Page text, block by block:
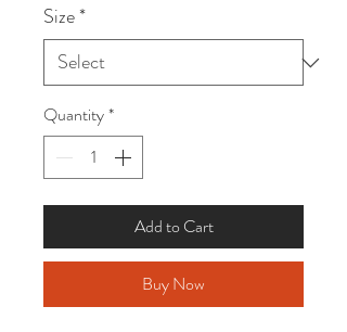
Size*
Quantity*
Add to Cart
Buy Now